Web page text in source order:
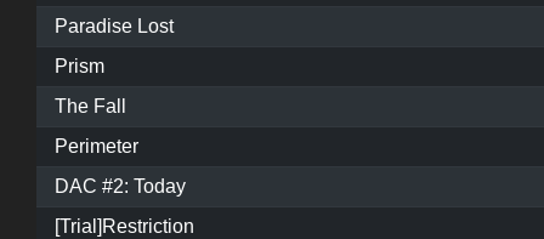
Paradise Lost
Prism
The Fall
Perimeter
DAC #2: Today
[Trial]Restriction